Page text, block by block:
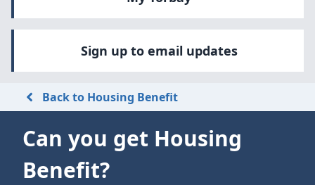
Sign up to email updates
Back to Housing Benefit
Can you get Housing
Benefit?